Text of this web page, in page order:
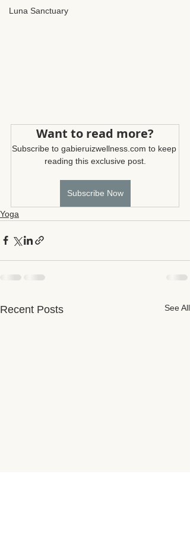
Luna Sanctuary
Want to read more?
Subscribe to gabieruizwellness.com to keep
reading this exclusive post.
Subscribe Now
Yoga
Recent Posts See All